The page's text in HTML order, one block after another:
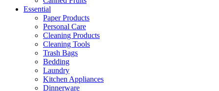
Essential
Paper Products
Personal Care
Cleaning Products
Cleaning Tools
Trash Bags
Bedding
Laundry
Kitchen Appliances
Dinnerware